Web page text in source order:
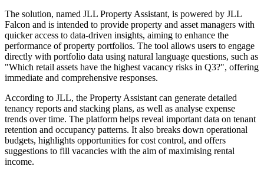
The solution, named JLL Property Assistant, is powered by JLL
Falcon and is intended to provide property and asset managers with
quicker access to data-driven insights, aiming to enhance the
performance of property portfolios. The tool allows users to engage
directly with portfolio data using natural language questions, such as
"Which retail assets have the highest vacancy risks in Q3?", offering
immediate and comprehensive responses.
According to JLL, the Property Assistant can generate detailed
tenancy reports and stacking plans, as well as analyse expense
trends over time. The platform helps reveal important data on tenant
retention and occupancy patterns. It also breaks down operational
budgets, highlights opportunities for cost control, and offers
suggestions to fill vacancies with the aim of maximising rental
income.